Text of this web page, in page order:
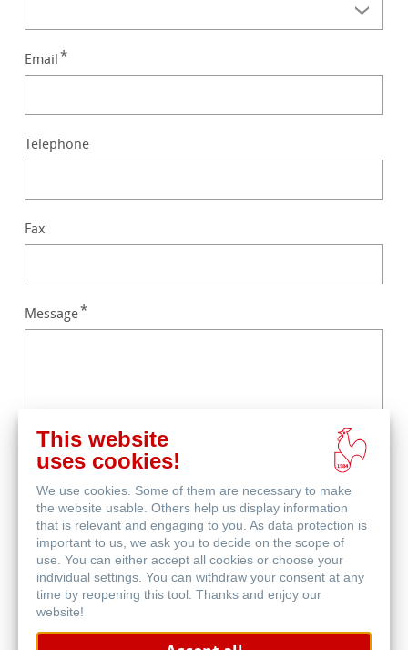
Email
Telephone
Fax
Message
Captcha
This website
uses cookies!
We use cookies. Some of them are necessary to make
the website usable. Others help us display information
that is relevant and engaging to you. As data protection is
important to us, we ask you to decide on the scope of
use. You can either accept all cookies or choose your
individual settings. You can withdraw your consent at any
time by reopening this tool. Thanks and enjoy our
website!